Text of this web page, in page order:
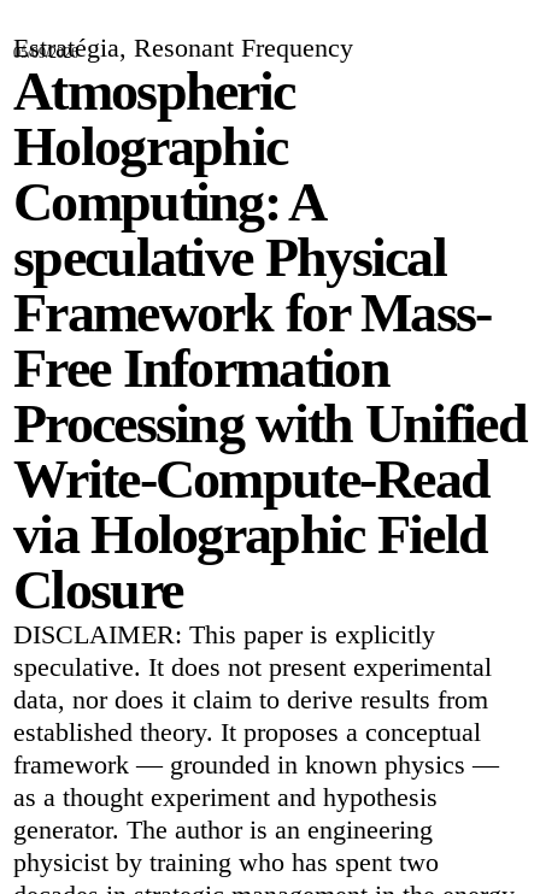
Estratégia, Resonant Frequency
05/09/2026
Atmospheric
Holographic
Computing: A
speculative Physical
Framework for Mass-
Free Information
Processing with Unified
Write-Compute-Read
via Holographic Field
Closure
DISCLAIMER: This paper is explicitly
speculative. It does not present experimental
data, nor does it claim to derive results from
established theory. It proposes a conceptual
framework — grounded in known physics —
as a thought experiment and hypothesis
generator. The author is an engineering
physicist by training who has spent two